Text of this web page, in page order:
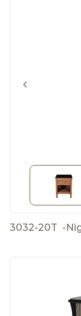
3032-20T -